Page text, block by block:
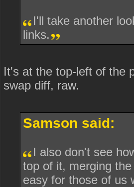
I'll take another
links.
It's at the top-left of the
swap diff, raw.
Samson said:
I also don't see
top of it, merging
easy for those of us